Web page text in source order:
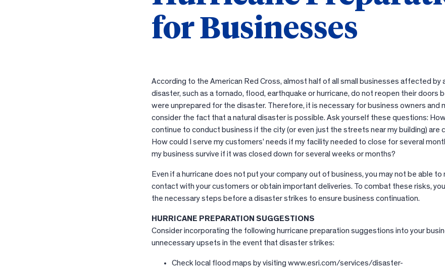
for Businesses
According to the American Red Cross, almost half of all small businesses affected by
disaster, such as a tornado, flood, earthquake or hurricane, do not reopen their doors
were unprepared for the disaster. Therefore, it is necessary for business owners and
consider the fact that a natural disaster is possible. Ask yourself these questions: How
continue to conduct business if the city (or even just the streets near my building) are
How could I serve my customers’ needs if my facility needed to close for several
my business survive if it was closed down for several weeks or months?
Even if a hurricane does not put your company out of business, you may not be able to
contact with your customers or obtain important deliveries. To combat these risks,
the necessary steps before a disaster strikes to ensure business continuation.
HURRICANE PREPARATION SUGGESTIONS
Consider incorporating the following hurricane preparation suggestions into your
unnecessary upsets in the event that disaster strikes:
Check local flood maps by visiting www.esri.com/services/disaster-